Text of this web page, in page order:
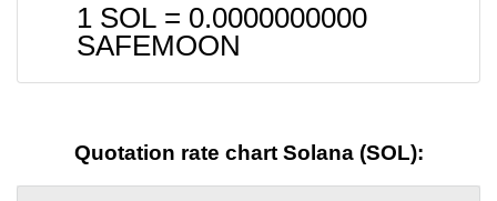
1 SOL = 0.0000000000
SAFEMOON
Quotation rate chart Solana (SOL):